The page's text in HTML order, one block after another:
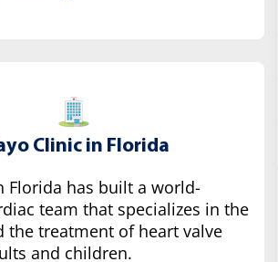
Clinic in Florida
Florida has built a world-
team that specializes in the
the treatment of heart valve
and children.